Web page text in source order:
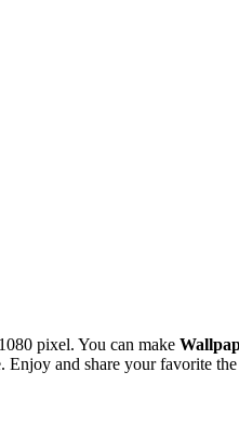
pixel. You can make
and share your favorite